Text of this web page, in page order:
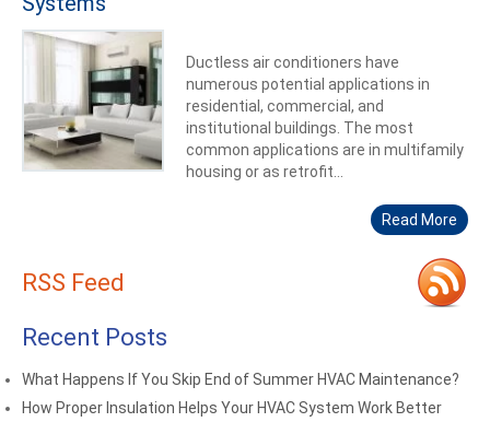
Ductless air conditioners have
numerous potential applications in
residential, commercial, and
institutional buildings. The most
common applications are in multifamily
housing or as retrofit...
Read More
RSS Feed
Recent Posts
What Happens If You Skip End of Summer HVAC Maintenance?
How Proper Insulation Helps Your HVAC System Work Better